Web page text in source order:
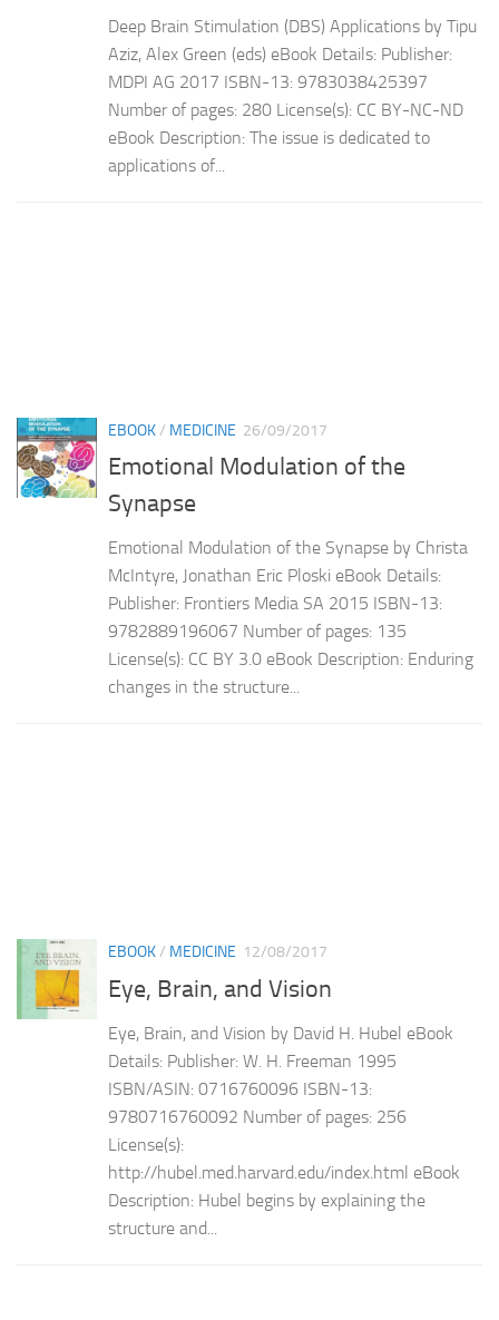
Deep Brain Stimulation (DBS) Applications by Tipu
Aziz, Alex Green (eds) eBook Details: Publisher:
MDPI AG 2017 ISBN-13: 9783038425397
Number of pages: 280 License(s): CC BY-NC-ND
eBook Description: The issue is dedicated to
applications of...
EBOOK/ MEDICINE 26/09/2017
Emotional Modulation of the
Synapse
Emotional Modulation of the Synapse by Christa
McIntyre, Jonathan Eric Ploski eBook Details:
Publisher: Frontiers Media SA 2015 ISBN-13:
9782889196067 Number of pages: 135
License(s): CC BY 3.0 eBook Description: Enduring
changes in the structure...
EBOOK/ MEDICINE 12/08/2017
Eye, Brain, and Vision
Eye, Brain, and Vision by David H. Hubel eBook
Details: Publisher: W. H. Freeman 1995
ISBN/ASIN: 0716760096 ISBN-13:
9780716760092 Number of pages: 256
License(s):
http://hubel.med.harvard.edu/index.html eBook
Description: Hubel begins by explaining the
structure and...